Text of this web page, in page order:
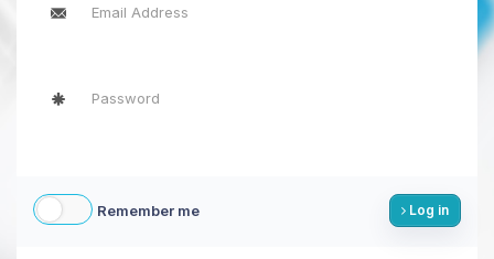
Remember me Log in